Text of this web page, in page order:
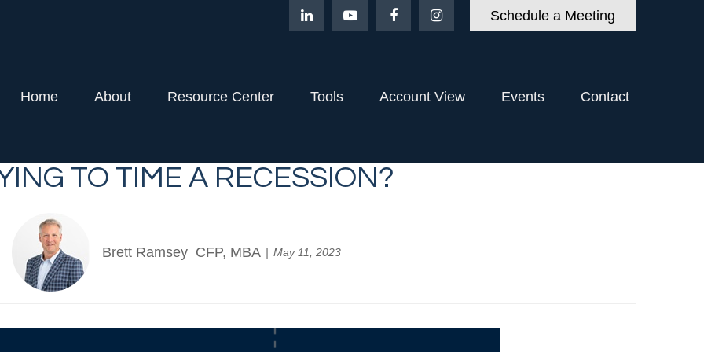
Schedule a Meeting
Home About Resource Center Tools Account View Events Contact
TO TIME A RECESSION?
Brett Ramsey CFP, MBA May 11, 2023